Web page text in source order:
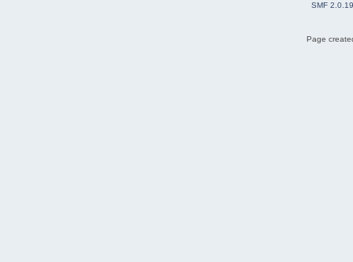
SMF 2.0.19
Page